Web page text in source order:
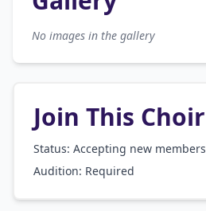
No images in the gallery
Join This Choir
Status: Accepting new members
Audition: Required